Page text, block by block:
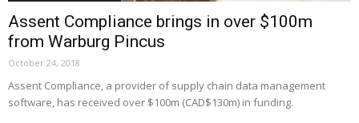
Assent Compliance brings in over $100m
from Warburg Pincus
October 24, 2018
Assent Compliance, a provider of supply chain data management
software, has received over $100m (CAD$130m) in funding.